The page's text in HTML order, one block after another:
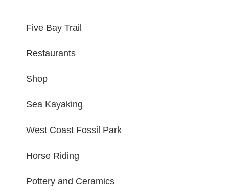
Five Bay Trail
Restaurants
Shop
Sea Kayaking
West Coast Fossil Park
Horse Riding
Pottery and Ceramics